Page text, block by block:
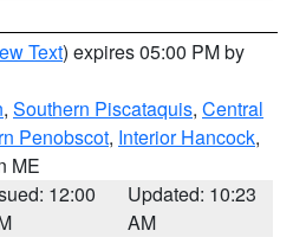
Text) expires 05:00 PM by
, Southern Piscataquis, Central
Penobscot, Interior Hancock,
ME
12:00
Updated: 10:23
AM